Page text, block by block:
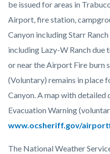
1920x1080.png
be issued for areas in
Airport, fire station,
Canyon including Starr
including Lazy-W Ranch
or near the Airport Fire burn
(Voluntary) remains in place
Canyon. A map with detailed
Evacuation Warning
www.ocsheriff.gov/
The National Weather